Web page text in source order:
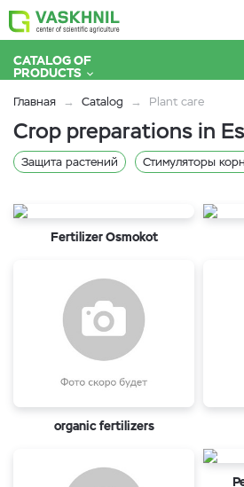
CATALOG OF
PRODUCTS
Главная Catalog Plant care
Crop preparations in
Защита растений Стимуляторы
Fertilizer Osmokot
organic fertilizers